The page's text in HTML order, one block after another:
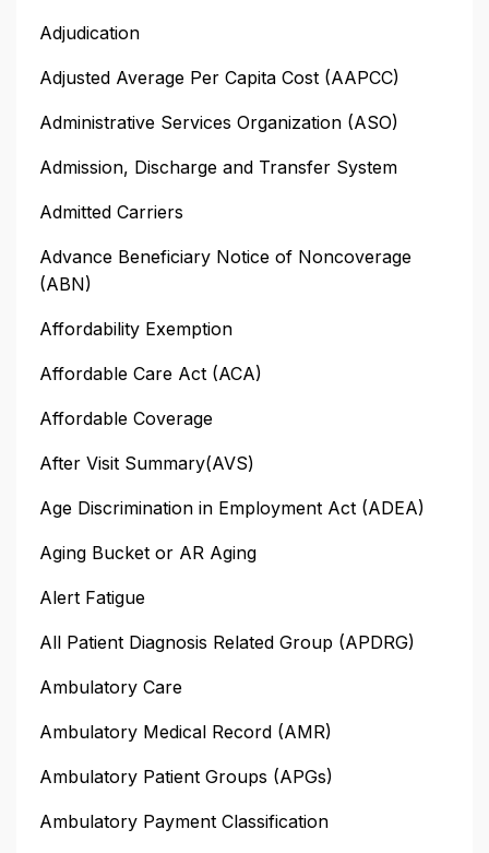
Adjudication
Adjusted Average Per Capita Cost (AAPCC)
Administrative Services Organization (ASO)
Admission, Discharge and Transfer System
Admitted Carriers
Advance Beneficiary Notice of Noncoverage
(ABN)
Affordability Exemption
Affordable Care Act (ACA)
Affordable Coverage
After Visit Summary(AVS)
Age Discrimination in Employment Act (ADEA)
Aging Bucket or AR Aging
Alert Fatigue
All Patient Diagnosis Related Group (APDRG)
Ambulatory Care
Ambulatory Medical Record (AMR)
Ambulatory Patient Groups (APGs)
Ambulatory Payment Classification